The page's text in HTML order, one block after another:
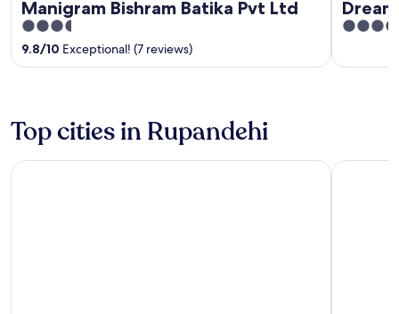
Manigram Bishram Batika Pvt Ltd
3.5
out
of
9.8/10 Exceptional! (7 reviews)
4
of
Top cities in Rupandehi
Siddharthanagar Lumbini